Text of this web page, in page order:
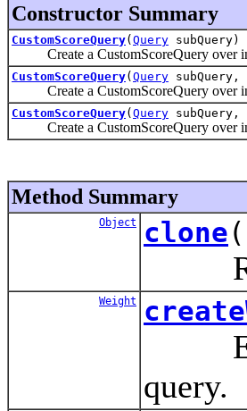
Constructor Summary
CustomScoreQuery( Query subQuery)
Create a CustomScoreQuery over
CustomScoreQuery( Query subQuery,
Create a CustomScoreQuery over
CustomScoreQuery( Query subQuery,
Create a CustomScoreQuery over
Method Summary
Object clone
Weight
query.